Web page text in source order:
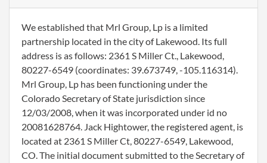
We established that Mrl Group, Lp is a limited
partnership located in the city of Lakewood. Its full
address is as follows: 2361 S Miller Ct., Lakewood,
80227-6549 (coordinates: 39.673749, -105.116314).
Mrl Group, Lp has been functioning under the
Colorado Secretary of State jurisdiction since
12/03/2008, when it was incorporated under id no
20081628764. Jack Hightower, the registered agent, is
located at 2361 S Miller Ct, 80227-6549, Lakewood,
CO. The initial document submitted to the Secretary of